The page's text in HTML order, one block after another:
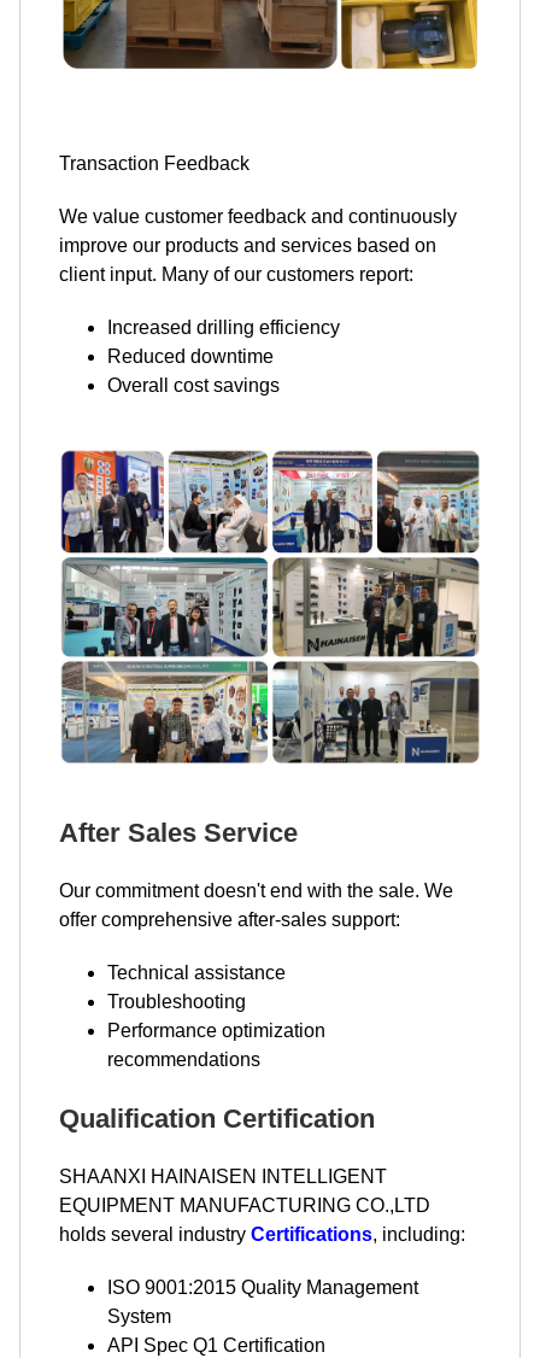
Transaction Feedback
We value customer feedback and continuously
improve our products and services based on
client input. Many of our customers report:
Increased drilling efficiency
Reduced downtime
Overall cost savings
After Sales Service
Our commitment doesn't end with the sale. We
offer comprehensive after-sales support:
Technical assistance
Troubleshooting
Performance optimization
recommendations
Qualification Certification
SHAANXI HAINAISEN INTELLIGENT
EQUIPMENT MANUFACTURING CO.,LTD
holds several industry Certifications, including:
ISO 9001:2015 Quality Management
System
API Spec Q1 Certification